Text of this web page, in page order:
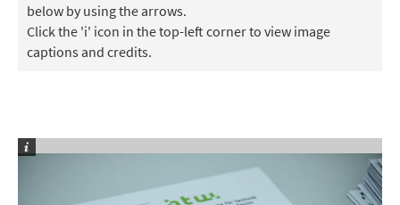
below by using the arrows.
Click the 'i' icon in the top-left corner to view image
captions and credits.